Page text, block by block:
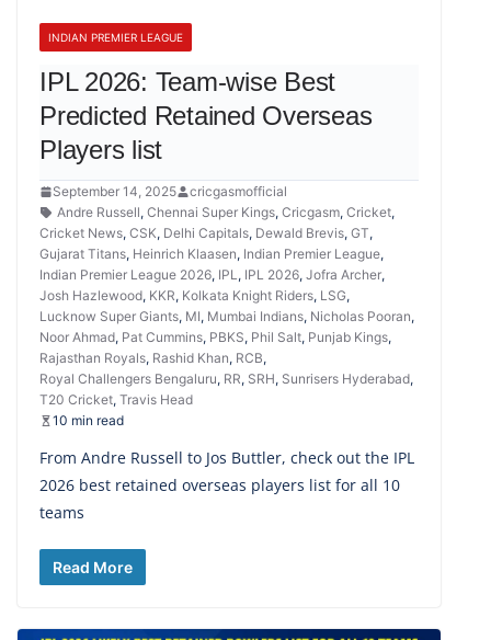
INDIAN PREMIER LEAGUE
IPL 2026: Team-wise Best
Predicted Retained Overseas
Players list
September 14, 2025
cricgasmofficial
Andre Russell, Chennai Super Kings, Cricgasm, Cricket,
Cricket News, CSK, Delhi Capitals, Dewald Brevis, GT,
Gujarat Titans, Heinrich Klaasen, Indian Premier League,
Indian Premier League 2026, IPL, IPL 2026, Jofra Archer,
Josh Hazlewood, KKR, Kolkata Knight Riders, LSG,
Lucknow Super Giants, MI, Mumbai Indians, Nicholas Pooran,
Noor Ahmad, Pat Cummins, PBKS, Phil Salt, Punjab Kings,
Rajasthan Royals, Rashid Khan, RCB,
Royal Challengers Bengaluru, RR, SRH, Sunrisers Hyderabad,
T20 Cricket, Travis Head
10 min read
From Andre Russell to Jos Buttler, check out the IPL
2026 best retained overseas players list for all 10
teams
Read More